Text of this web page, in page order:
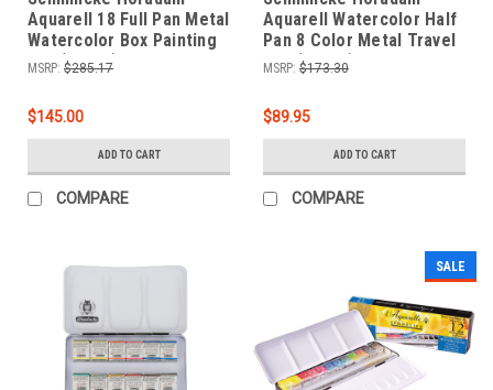
Aquarell 18 Full Pan Metal
Watercolor Box Painting
Set (74318)
MSRP: $285.17
$145.00
ADD TO CART
COMPARE
Aquarell Watercolor Half
Pan 8 Color Metal Travel
Box (74408)
MSRP: $173.30
$89.95
ADD TO CART
COMPARE
SALE